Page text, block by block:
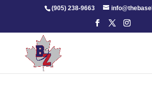
(905) 238-9663